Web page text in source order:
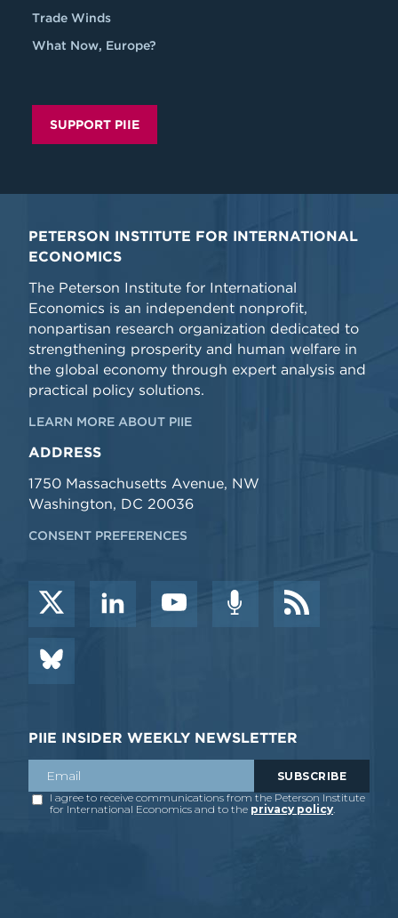
Trade Winds
What Now, Europe?
SUPPORT PIIE
PETERSON INSTITUTE FOR INTERNATIONAL
ECONOMICS
The Peterson Institute for International
Economics is an independent nonprofit,
nonpartisan research organization dedicated to
strengthening prosperity and human welfare in
the global economy through expert analysis and
practical policy solutions.
LEARN MORE ABOUT PIIE
ADDRESS
1750 Massachusetts Avenue, NW
Washington, DC 20036
CONSENT PREFERENCES
PIIE INSIDER WEEKLY NEWSLETTER